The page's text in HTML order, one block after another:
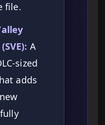
file.
A
sized
adds